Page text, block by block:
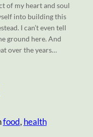
of my heart and soul
into building this
I can’t even tell
ground here. And
over the years…
food, health